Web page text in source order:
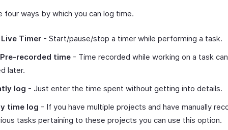
four ways by which you can log time.
Live Timer - Start/pause/stop a timer while performing a task.
recorded time - Time recorded while working on a task
later.
log - Just enter the time spent without getting into details.
time log - If you have multiple projects and have manually
tasks pertaining to these projects you can use this option.